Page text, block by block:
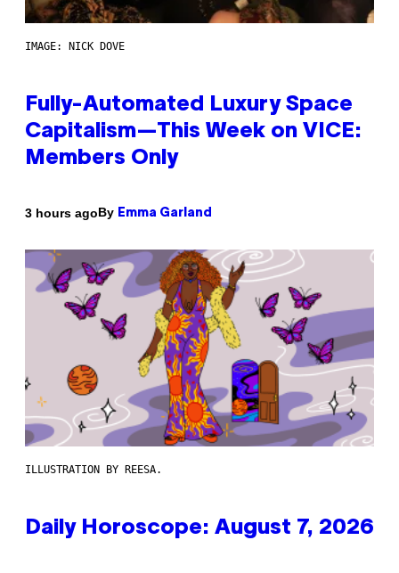
IMAGE: NICK DOVE
Fully-Automated Luxury Space
Capitalism—This Week on VICE:
Members Only
3 hours agoBy Emma Garland
ILLUSTRATION BY REESA.
Daily Horoscope: August 7, 2026